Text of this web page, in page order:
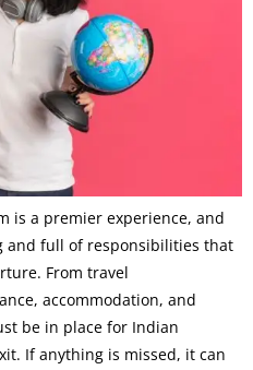
is a premier experience, and
and full of responsibilities that
From travel
accommodation, and
be in place for Indian
If anything is missed, it can